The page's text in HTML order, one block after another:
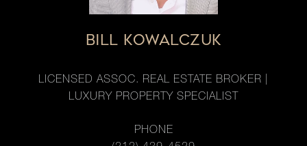
BILL KOWALCZUK
LICENSED ASSOC. REAL ESTATE BROKER |
LUXURY PROPERTY SPECIALIST
PHONE